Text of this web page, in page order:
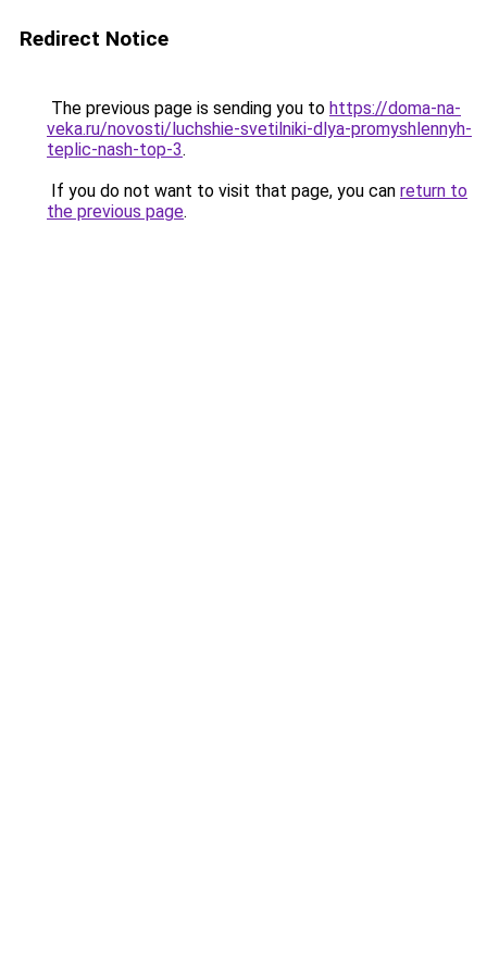
Redirect Notice
The previous page is sending you to https://doma-na-
veka.ru/novosti/luchshie-svetilniki-dlya-promyshlennyh-
teplic-nash-top-3.
If you do not want to visit that page, you can return to
the previous page.